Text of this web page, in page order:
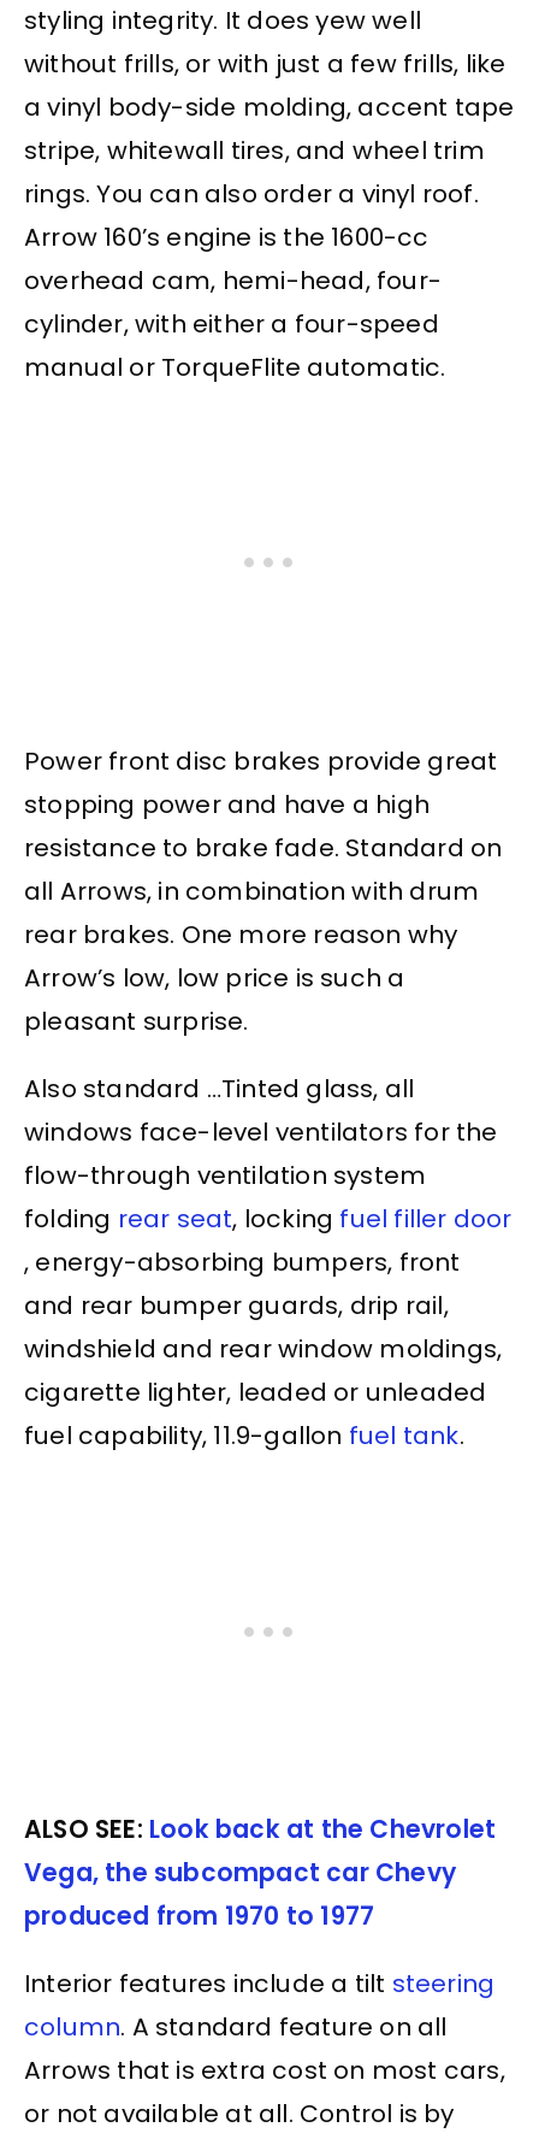
styling integrity. It does yew well
without frills, or with just a few frills, like
a vinyl body-side molding, accent tape
stripe, whitewall tires, and wheel trim
rings. You can also order a vinyl roof.
Arrow 160’s engine is the 1600-cc
overhead cam, hemi-head, four-
cylinder, with either a four-speed
manual or TorqueFlite automatic.
Power front disc brakes provide great
stopping power and have a high
resistance to brake fade. Standard on
all Arrows, in combination with drum
rear brakes. One more reason why
Arrow’s low, low price is such a
pleasant surprise.
Also standard …Tinted glass, all
windows face-level ventilators for the
flow-through ventilation system
folding rear seat, locking fuel filler door
, energy-absorbing bumpers, front
and rear bumper guards, drip rail,
windshield and rear window moldings,
cigarette lighter, leaded or unleaded
fuel capability, 11.9-gallon fuel tank.
ALSO SEE: Look back at the Chevrolet
Vega, the subcompact car Chevy
produced from 1970 to 1977
Interior features include a tilt steering
column. A standard feature on all
Arrows that is extra cost on most cars,
or not available at all. Control is by